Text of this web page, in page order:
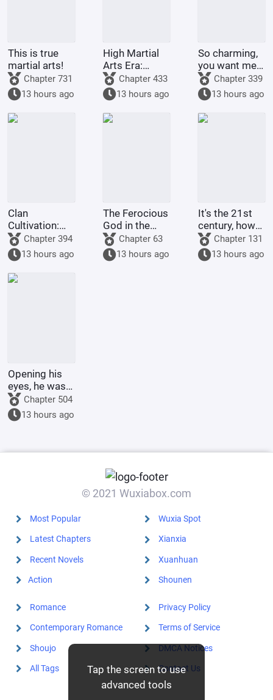
Tap the screen to use
advanced tools
This is true
martial arts!
Chapter 731
13 hours ago
High Martial
Arts Era:
Starting
Comprehension
Increased by
100,000
Times
Chapter 433
13 hours ago
So charming,
you want me
to raise
Pokémon?
Chapter 339
13 hours ago
Clan
Cultivation:
My
Intelligence
Updated Daily
Chapter 394
13 hours ago
The Ferocious
God in the
Celestial
Master's
Mansion
Chapter 63
13 hours ago
It's the 21st
century, how
come there
are still
people selling
Chapter 131
13 hours ago
Opening his
eyes, he was
in the 60th
Military
Region,
Chapter 504
13 hours ago
© 2021 Wuxiabox.com
Most Popular
Latest Chapters
Recent Novels
Action
Wuxia Spot
Xianxia
Xuanhuan
Shounen
Romance
Contemporary Romance
Shoujo
All Tags
Privacy Policy
Terms of Service
DMCA Notices
Contact Us